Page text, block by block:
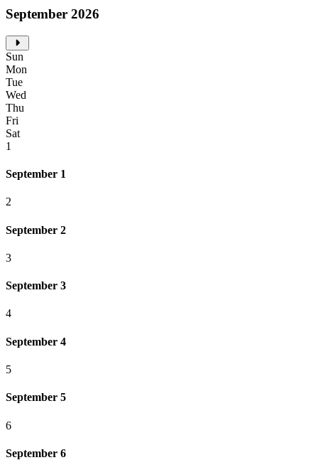
September 2026
Sun
Mon
Tue
Wed
Thu
Fri
Sat
1
September 1
2
September 2
3
September 3
4
September 4
5
September 5
6
September 6